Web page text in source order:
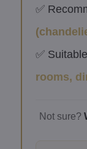
✅
✅
rooms,
Not sure?